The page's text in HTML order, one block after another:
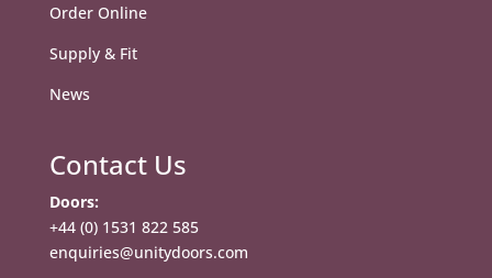
Order Online
Supply & Fit
News
Contact Us
Doors:
+44 (0) 1531 822 585
enquiries@unitydoors.com